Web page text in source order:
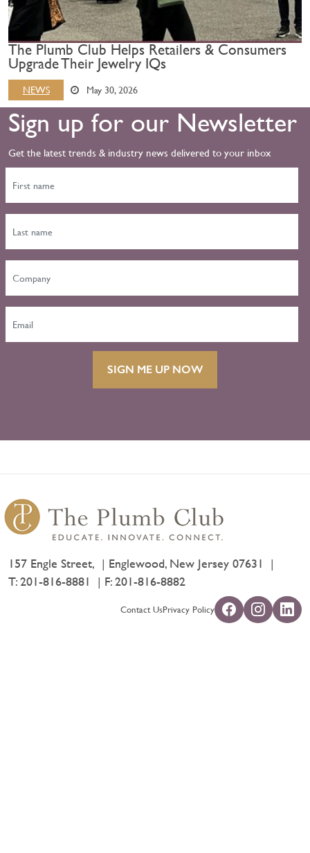
The Plumb Club Helps Retailers & Consumers
Upgrade Their Jewelry IQs
NEWS May 30, 2026
Sign up for our Newsletter
Get the latest trends & industry news delivered to your inbox
SIGN ME UP NOW
157 Engle Street,
Englewood, New Jersey 07631
T:201-816-8881 F: 201-816-8882
Contact UsPrivacy Policy